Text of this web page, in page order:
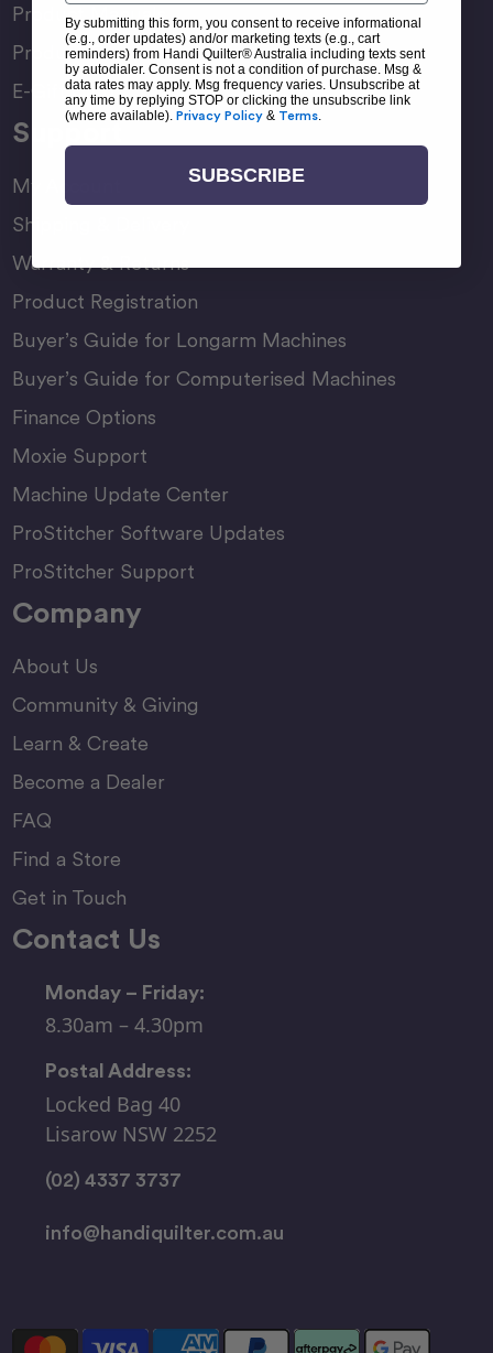
Product Manuals
Product Comparison Chart
E-Gift Card
Support
My Account
Shipping & Delivery
Warranty & Returns
Product Registration
Buyer’s Guide for Longarm Machines
Buyer’s Guide for Computerised Machines
Finance Options
Moxie Support
Machine Update Center
ProStitcher Software Updates
ProStitcher Support
Company
About Us
Community & Giving
Learn & Create
Become a Dealer
FAQ
Find a Store
Get in Touch
Contact Us
Monday – Friday:
8.30am – 4.30pm
Postal Address:
Locked Bag 40
Lisarow NSW 2252
(02) 4337 3737
info@handiquilter.com.au
By submitting this form, you consent to receive informational
(e.g., order updates) and/or marketing texts (e.g., cart
reminders) from Handi Quilter® Australia including texts sent
by autodialer. Consent is not a condition of purchase. Msg &
data rates may apply. Msg frequency varies. Unsubscribe at
any time by replying STOP or clicking the unsubscribe link
(where available). Privacy Policy & Terms
SUBSCRIBE